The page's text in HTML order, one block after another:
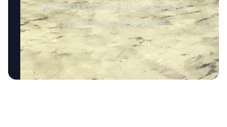
SERVODAY's innovative conveyor
systems for Singapore.